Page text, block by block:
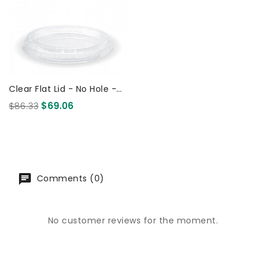
Clear Flat Lid - No Hole -
For 60ml Sauce And 150-
$86.33 $69.06
Comments (0)
No customer reviews for the moment.